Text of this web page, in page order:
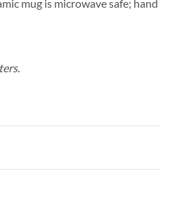
mug is microwave safe; hand